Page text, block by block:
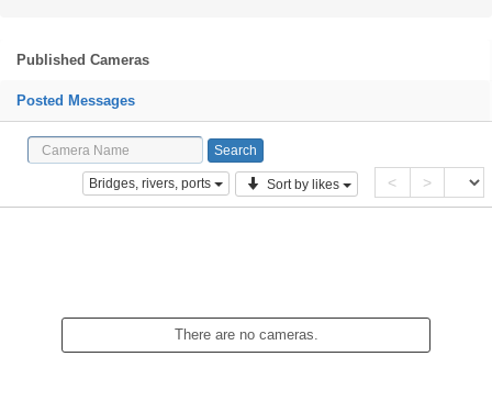
Published Cameras
Posted Messages
Bridges, rivers, ports Sort by likes < >
There are no cameras.